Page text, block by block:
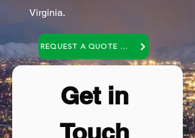
Virginia.
REQUEST A QUOTE OR A NO COST CONSULTATION
Get in
Touch